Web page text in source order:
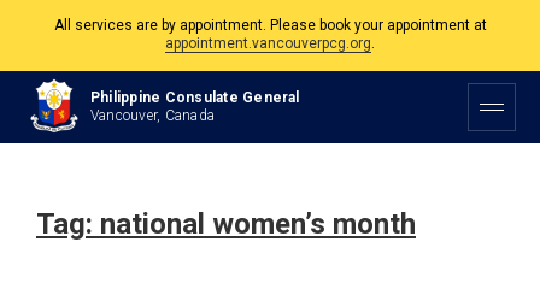
All services are by appointment. Please book your appointment at
appointment.vancouverpcg.org.
The Philippine Consulate is open Monday to Friday, 9am to 5pm except on
Philippine and Canadian Holidays.
Philippine Consulate General
Vancouver, Canada
Tag: national women’s month